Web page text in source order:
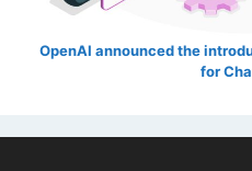
OpenAI announced the
for